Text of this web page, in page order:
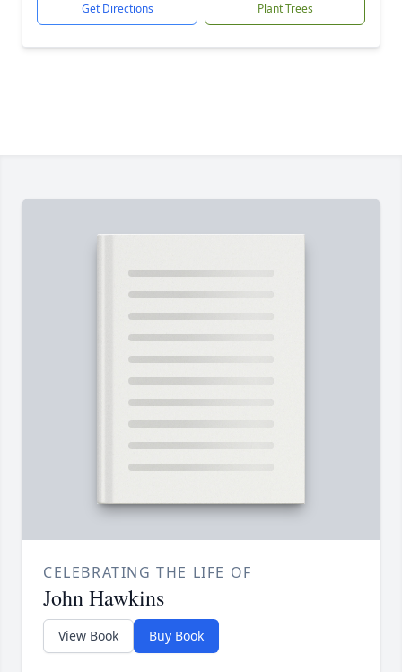
Get Directions Plant Trees
CELEBRATING THE LIFE OF
John Hawkins
View Book Buy Book